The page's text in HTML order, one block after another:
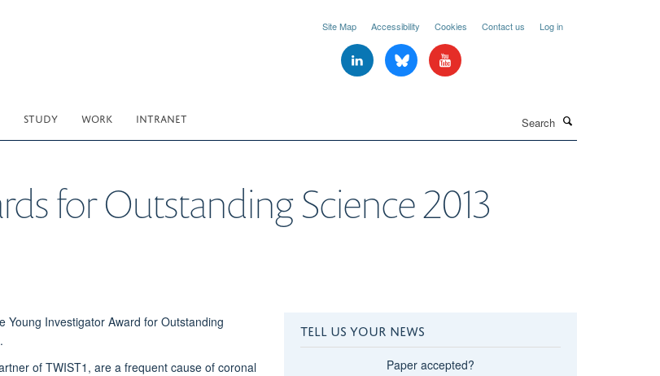
Site Map Accessibility Cookies Contact us Log in
STUDY WORK INTRANET
for Outstanding Science 2013
Young Investigator Award for Outstanding
of TWIST1, are a frequent cause of coronal
TELL US YOUR NEWS
Paper accepted?